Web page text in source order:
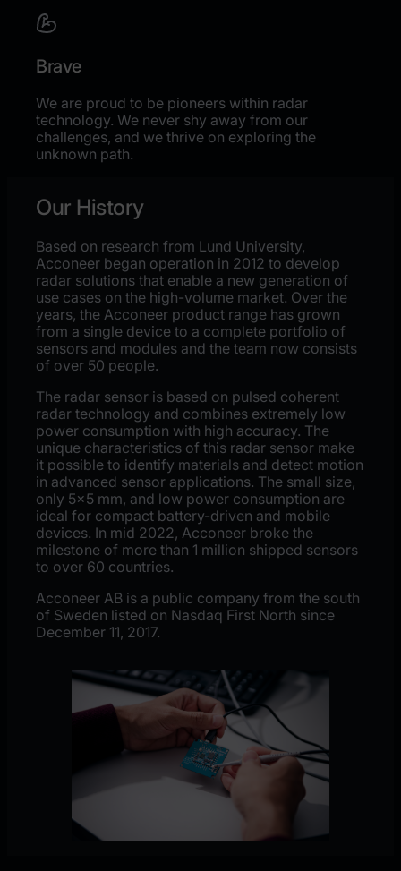
Brave
We are proud to be pioneers within radar
technology. We never shy away from our
challenges, and we thrive on exploring the
unknown path.
Our History
Based on research from Lund University,
Acconeer began operation in 2012 to develop
radar solutions that enable a new generation of
use cases on the high-volume market. Over the
years, the Acconeer product range has grown
from a single device to a complete portfolio of
sensors and modules and the team now consists
of over 50 people.
The radar sensor is based on pulsed coherent
radar technology and combines extremely low
power consumption with high accuracy. The
unique characteristics of this radar sensor make
it possible to identify materials and detect motion
in advanced sensor applications. The small size,
only 5×5 mm, and low power consumption are
ideal for compact battery-driven and mobile
devices. In mid 2022, Acconeer broke the
milestone of more than 1 million shipped sensors
to over 60 countries.
Acconeer AB is a public company from the south
of Sweden listed on Nasdaq First North since
December 11, 2017.